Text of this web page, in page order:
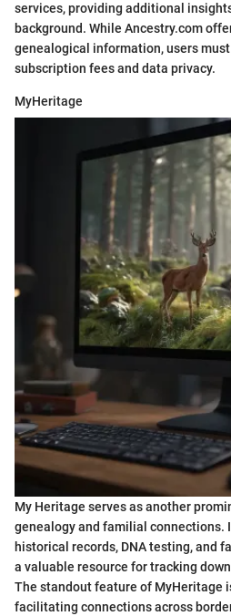
services, providing additional
background. While Ancestry.com
genealogical information, users
subscription fees and data privacy.
MyHeritage
My Heritage serves as another
genealogy and familial connections.
historical records, DNA testing, and
a valuable resource for tracking
The standout feature of MyHeritage
facilitating connections across